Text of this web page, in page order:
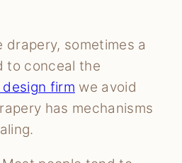
sometimes a
to conceal the
design firm we avoid
has mechanisms